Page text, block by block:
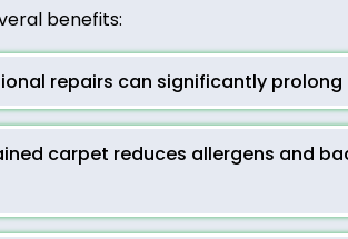
benefits:
repairs can significantly
carpet reduces allergens and